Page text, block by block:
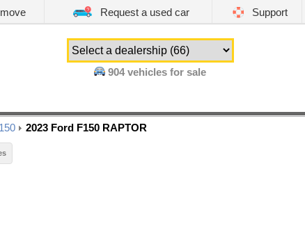
Request a used car Support
904vehicles for sale
2023 Ford F150 RAPTOR